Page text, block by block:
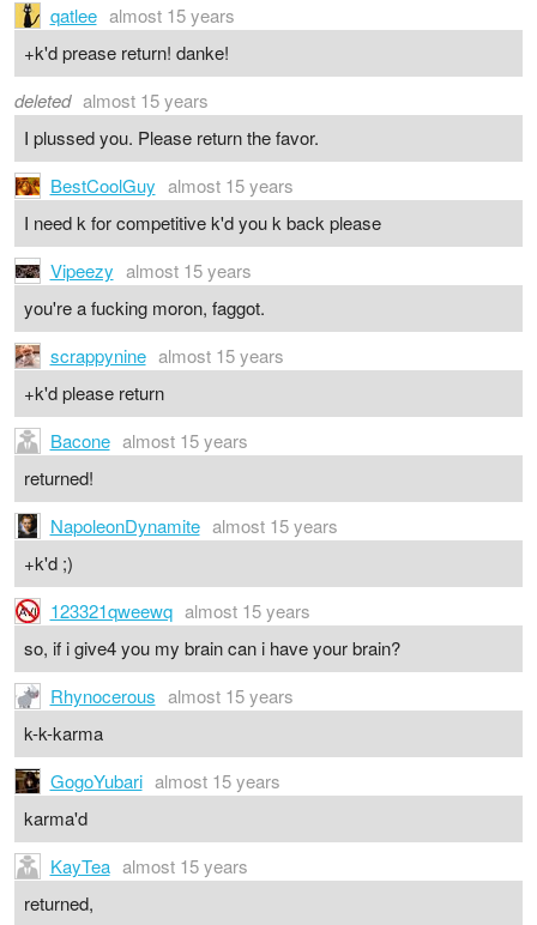
qatlee almost 15 years
+k'd prease return! danke!
deleted almost 15 years
I plussed you. Please return the favor.
BestCoolGuy almost 15 years
I need k for competitive k'd you k back please
Vipeezy almost 15 years
you're a fucking moron, faggot.
scrappynine almost 15 years
+k'd please return
Bacone almost 15 years
returned!
NapoleonDynamite almost 15 years
+k'd ;)
123321qweewq almost 15 years
so, if i give4 you my brain can i have your brain?
Rhynocerous almost 15 years
k-k-karma
GogoYubari almost 15 years
karma'd
KayTea almost 15 years
returned,